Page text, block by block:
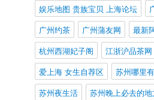
娱乐地图 贵族宝贝 上海论坛
广州约茶
广州蒲友网
最新
杭州西湖妃子阁
江浙沪品茶网
爱上海 女生自荐区
苏州哪里
苏州夜生活
苏州晚上必去的